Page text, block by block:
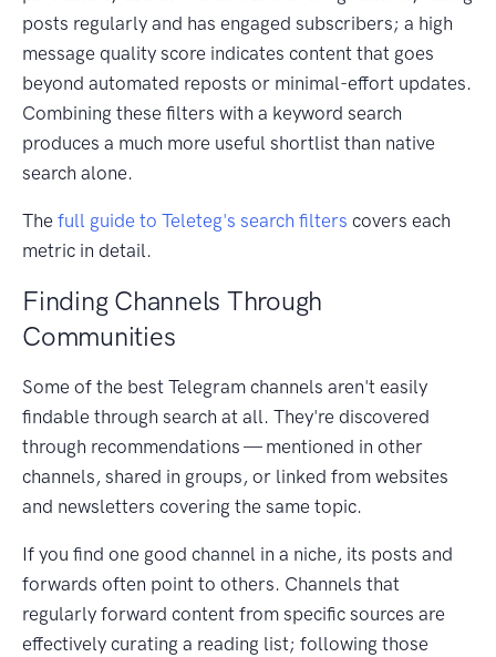
posts regularly and has engaged subscribers; a high
message quality score indicates content that goes
beyond automated reposts or minimal-effort updates.
Combining these filters with a keyword search
produces a much more useful shortlist than native
search alone.
The full guide to Teleteg's search filters covers each
metric in detail.
Finding Channels Through
Communities
Some of the best Telegram channels aren't easily
findable through search at all. They're discovered
through recommendations — mentioned in other
channels, shared in groups, or linked from websites
and newsletters covering the same topic.
If you find one good channel in a niche, its posts and
forwards often point to others. Channels that
regularly forward content from specific sources are
effectively curating a reading list; following those